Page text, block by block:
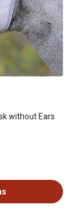
without Ears